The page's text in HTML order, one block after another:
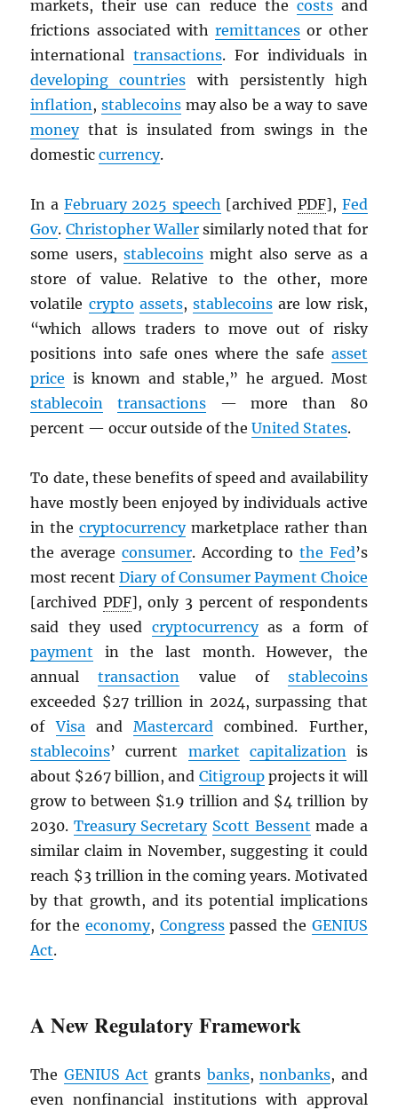
markets, their use can reduce the costsand
frictions associated withremittances or other
internationaltransactions. For individuals in
developing countries with persistently high
inflation,stablecoins may also be a way to save
moneythat is insulated from swings in the
domesticcurrency.
In a February 2025 speech [archived PDF], Fed
Gov. Christopher Wallersimilarly noted that for
some users, stablecoinsmight also serve as a
store of value. Relative to the other, more
volatile crypto assets,stablecoins are low risk,
“which allows traders to move out of risky
positions into safe ones where the safe asset
price is known and stable,” he argued. Most
stablecoin
transactions — more than 80
percent — occur outside of theUnited States.
To date, these benefits of speed and availability
have mostly been enjoyed by individuals active
in thecryptocurrencymarketplace rather than
the average consumer. According to the Fed’s
most recentDiary of Consumer Payment Choice
[archived PDF], only 3 percent of respondents
said they used cryptocurrencyas a form of
payment in the last month. However, the
annualtransaction value of stablecoins
exceeded $27 trillion in 2024, surpassing that
ofVisaandMastercard combined. Further,
stablecoins’ current market capitalizationis
about $267 billion, and Citigroupprojects it will
grow to between $1.9 trillion and $4 trillion by
2030. Treasury Secretary Scott Bessent made a
similar claim in November, suggesting it could
reach $3 trillion in the coming years. Motivated
by that growth, and its potential implications
for the economy, Congresspassed the GENIUS
Act.
A New Regulatory Framework
The GENIUS Act grants banks,nonbanks, and
even nonfinancial institutions with approval